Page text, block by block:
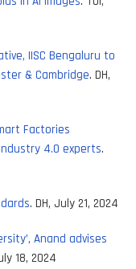
IISC Bengaluru to
& Cambridge. DH,
Factories
4.0 experts.
. DH, July 21, 2024
Anand advises
18, 2024